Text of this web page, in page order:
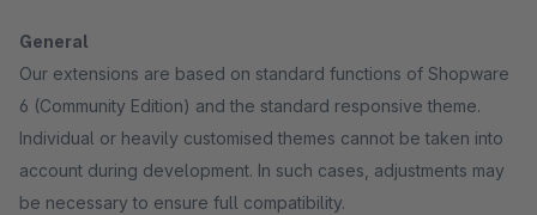
General
Our extensions are based on standard functions of Shopware
6 (Community Edition) and the standard responsive theme.
Individual or heavily customised themes cannot be taken into
account during development. In such cases, adjustments may
be necessary to ensure full compatibility.